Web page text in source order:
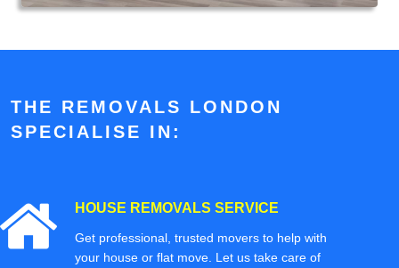
THE REMOVALS LONDON
SPECIALISE IN:
HOUSE REMOVALS SERVICE
Get professional, trusted movers to help with
your house or flat move. Let us take care of